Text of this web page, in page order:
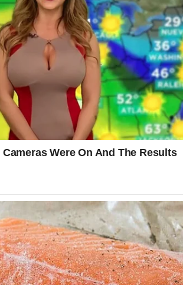
coffee cups and a paper bag
Harold walked the
restless strides, his hands
nodding to passing nurses as
of the hospital staff.
end here — it continues on